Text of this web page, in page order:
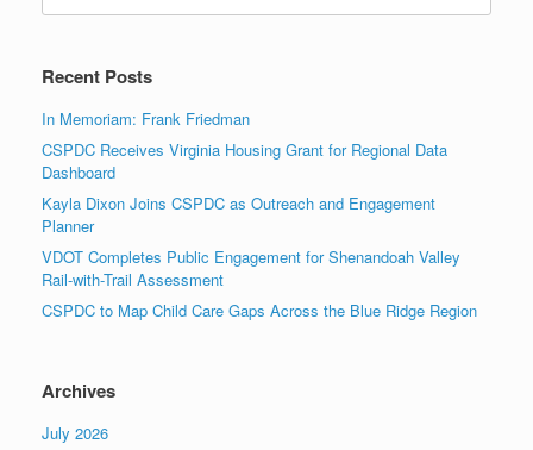
Recent Posts
In Memoriam: Frank Friedman
CSPDC Receives Virginia Housing Grant for Regional Data
Dashboard
Kayla Dixon Joins CSPDC as Outreach and Engagement
Planner
VDOT Completes Public Engagement for Shenandoah Valley
Rail-with-Trail Assessment
CSPDC to Map Child Care Gaps Across the Blue Ridge Region
Archives
July 2026